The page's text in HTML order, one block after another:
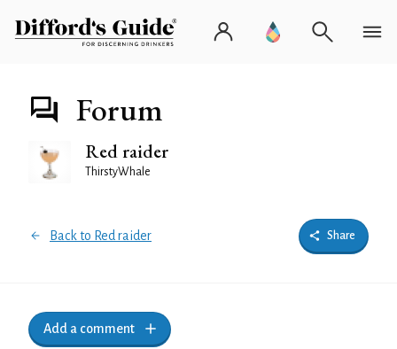
Forum
Red raider
ThirstyWhale
Back to Red raider Share
Add a comment